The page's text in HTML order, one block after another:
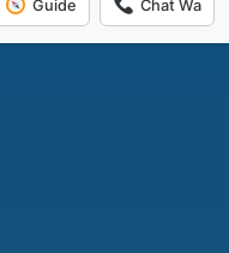
Guide Chat Wa